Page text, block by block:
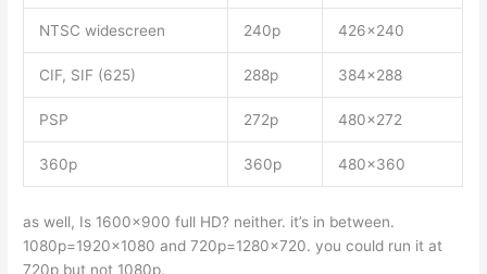
NTSC widescreen 240p 426×240
CIF, SIF (625) 288p 384×288
PSP 272p 480×272
360p 360p 480×360
as well, Is 1600×900 full HD? neither. it’s in between.
1080p=1920×1080 and 720p=1280×720. you could run it at
720p but not 1080p.